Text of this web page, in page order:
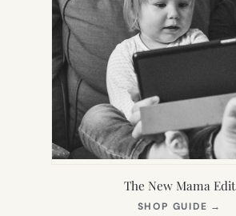
The New Mama Edit
SHOP GUIDE →